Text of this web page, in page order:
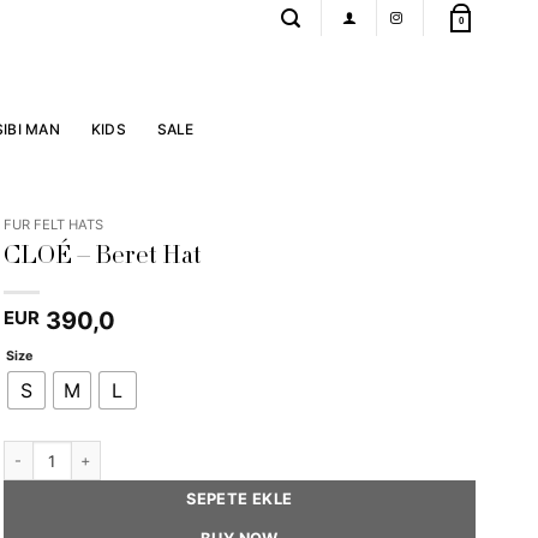
0
MAN KIDS SALE
FUR FELT HATS
CLOÉ – Beret Hat
EUR390,0
Size
S M L
CLOÉ - Beret Hat quantity
SEPETE EKLE